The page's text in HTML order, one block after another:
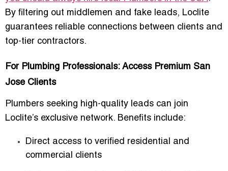
By filtering out middlemen and fake leads, Loclite
guarantees reliable connections between clients and
top-tier contractors.
For Plumbing Professionals: Access Premium San
Jose Clients
Plumbers seeking high-quality leads can join
Loclite’s exclusive network. Benefits include:
Direct access to verified residential and
commercial clients